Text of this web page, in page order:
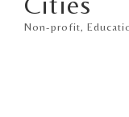
Categories
Non-profit